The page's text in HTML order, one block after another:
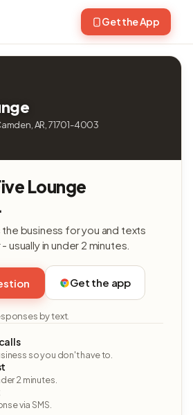
Get the App
AR, 71701-4003
Lounge
business for you and texts
usually in under 2 minutes.
Get the app
by text.
so you don't have to.
2 minutes.
via SMS.